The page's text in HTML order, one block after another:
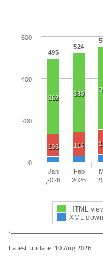
495
524
362
380
106 114
HTML
XML
Jan
2026
Feb
2026
0
200
400
600
Latest update: 10 Aug 2026